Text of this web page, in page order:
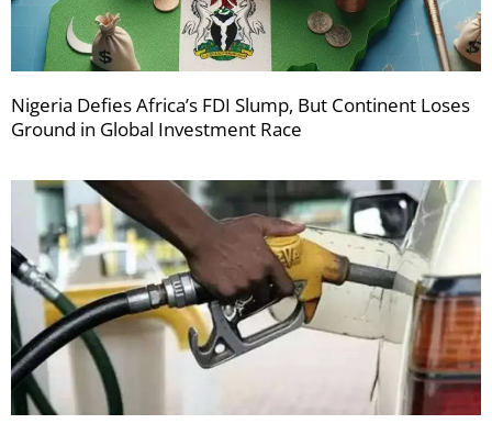
Nigeria Defies Africa’s FDI Slump, But Continent Loses
Ground in Global Investment Race